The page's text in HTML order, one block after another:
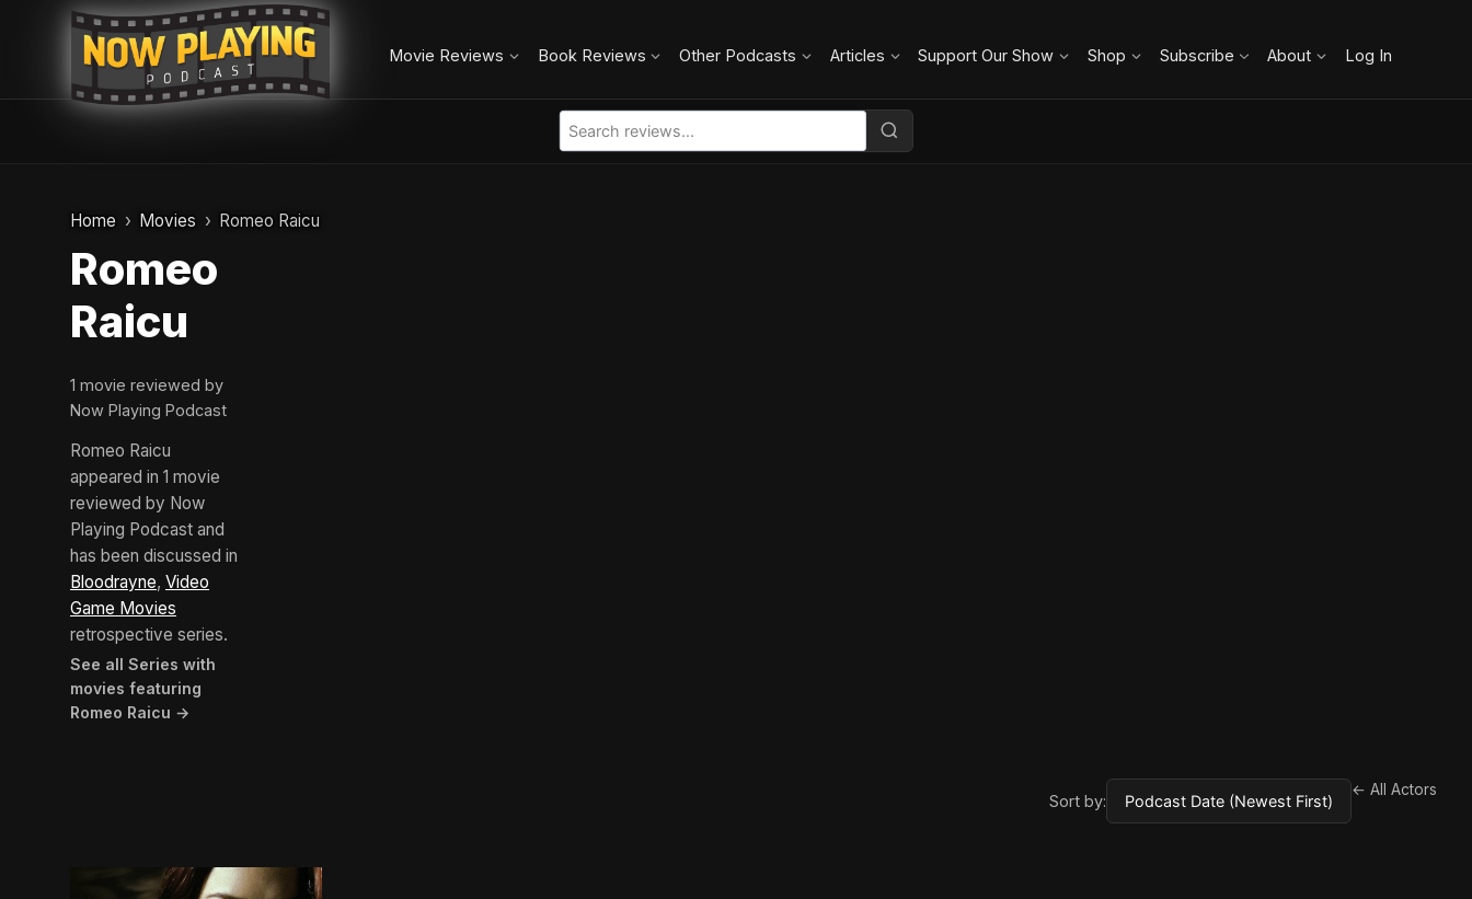
Movie Reviews Book Reviews Other Podcasts Articles Support Our Show Shop Subscribe About Log In
Home Movies Romeo Raicu
Romeo
Raicu
1 movie reviewed by
Now Playing Podcast
Romeo Raicu
appeared in 1 movie
reviewed by Now
Playing Podcast and
has been discussed in
Bloodrayne, Video
Game Movies
retrospective series.
See all Series with
movies featuring
Romeo Raicu →
Sort by:
← All Actors